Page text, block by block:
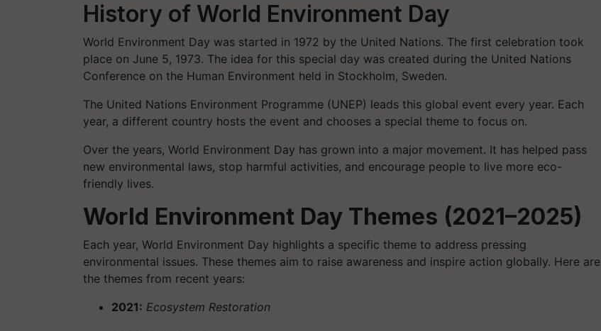
History of World Environment Day
World Environment Day was started in 1972 by the United Nations. The first celebration took
place on June 5, 1973. The idea for this special day was created during the United Nations
Conference on the Human Environment held in Stockholm, Sweden.
The United Nations Environment Programme (UNEP) leads this global event every year. Each
year, a different country hosts the event and chooses a special theme to focus on.
Over the years, World Environment Day has grown into a major movement. It has helped pass
new environmental laws, stop harmful activities, and encourage people to live more eco-
friendly lives.
World Environment Day Themes (2021–2025)
Each year, World Environment Day highlights a specific theme to address pressing
environmental issues. These themes aim to raise awareness and inspire action globally. Here are
the themes from recent years:
2021: Ecosystem Restoration